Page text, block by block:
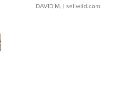
DAVID M. | sellwild.com